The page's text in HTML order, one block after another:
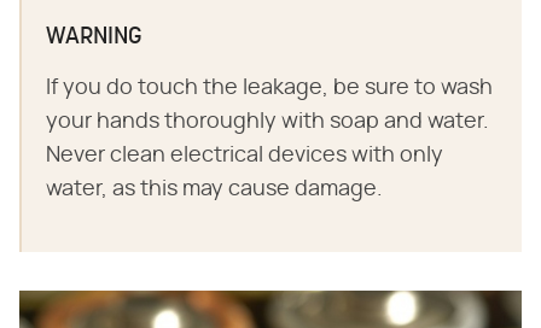
WARNING
If you do touch the leakage, be sure to wash
your hands thoroughly with soap and water.
Never clean electrical devices with only
water, as this may cause damage.